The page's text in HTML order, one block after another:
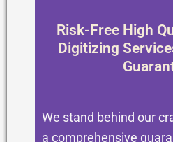
Risk-Free High
Digitizing
We stand behind our
a comprehensive